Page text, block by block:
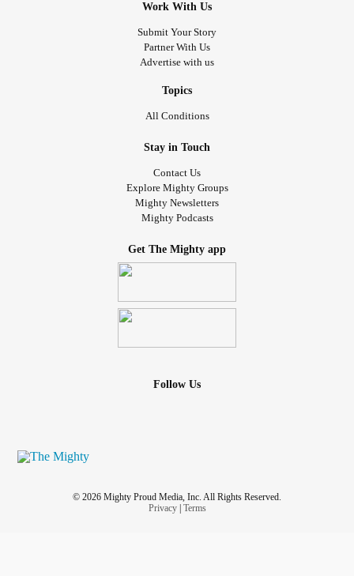
Work With Us
Submit Your Story
Partner With Us
Advertise with us
Topics
All Conditions
Stay in Touch
Contact Us
Explore Mighty Groups
Mighty Newsletters
Mighty Podcasts
Get The Mighty app
Follow Us
© 2026 Mighty Proud Media, Inc. All Rights Reserved.
Privacy| Terms